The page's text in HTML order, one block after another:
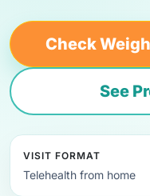
Check
See
VISIT FORMAT
Telehealth from home